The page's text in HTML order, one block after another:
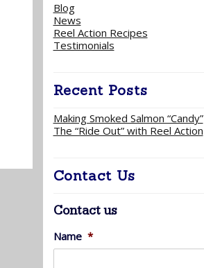
Blog
News
Reel Action Recipes
Testimonials
Recent Posts
Making Smoked Salmon “Candy”
The “Ride Out” with Reel Action
Contact Us
Contact us
Name *